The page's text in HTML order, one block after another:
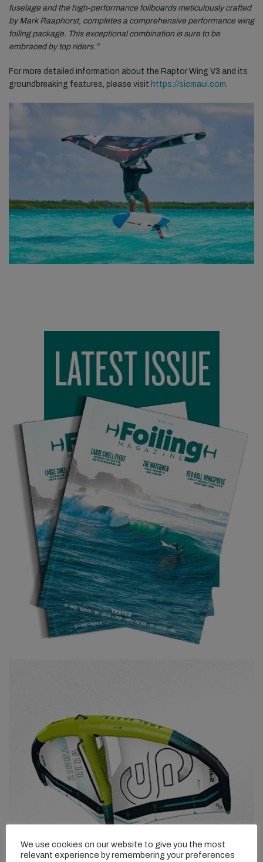
fuselage and the high-performance foilboards meticulously crafted
by Mark Raaphorst, completes a comprehensive performance wing
foiling package. This exceptional combination is sure to be
embraced by top riders.”
For more detailed information about the Raptor Wing V3 and its
groundbreaking features, please visit https://sicmaui.com
We use cookies on our website to give you the most
relevant experience by remembering your preferences